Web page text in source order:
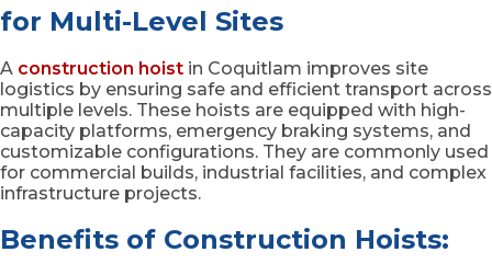
for Multi-Level Sites
A construction hoist in Coquitlam improves site
logistics by ensuring safe and efficient transport across
multiple levels. These hoists are equipped with high-
capacity platforms, emergency braking systems, and
customizable configurations. They are commonly used
for commercial builds, industrial facilities, and complex
infrastructure projects.
Benefits of Construction Hoists: